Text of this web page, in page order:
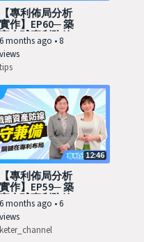
【專利佈局分析
實作】EP60─ 築
牢全球專利防線 I
6 months ago • 8
views
tips
12:46
【專利佈局分析
實作】EP59─ 築
牢全球專利防線
6 months ago •6
views
keter_channel